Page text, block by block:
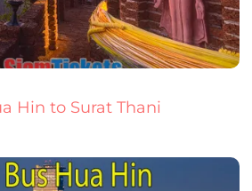
Hin to Surat Thani